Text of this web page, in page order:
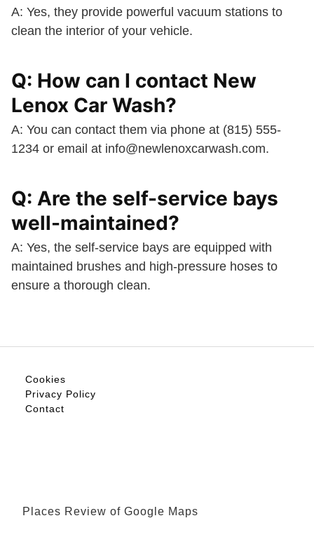
A: Yes, they provide powerful vacuum stations to
clean the interior of your vehicle.
Q: How can I contact New
Lenox Car Wash?
A: You can contact them via phone at (815) 555-
1234 or email at info@newlenoxcarwash.com.
Q: Are the self-service bays
well-maintained?
A: Yes, the self-service bays are equipped with
maintained brushes and high-pressure hoses to
ensure a thorough clean.
Cookies
Privacy Policy
Contact
Places Review of Google Maps